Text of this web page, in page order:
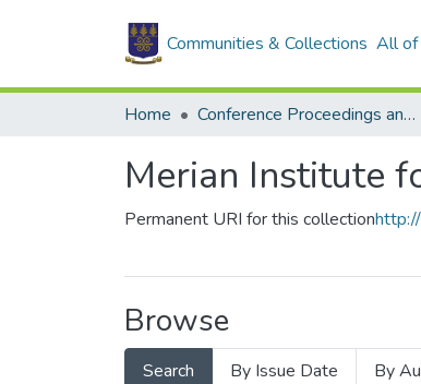
Communities & Collections All of
Home Conference Proceedings and Papers
Merian Institute
Permanent URI for this collection
Browse
Search By Issue Date By